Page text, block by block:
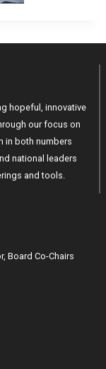
hopeful, innovative
our focus on
in both numbers
national leaders
and tools.
Board Co-Chairs